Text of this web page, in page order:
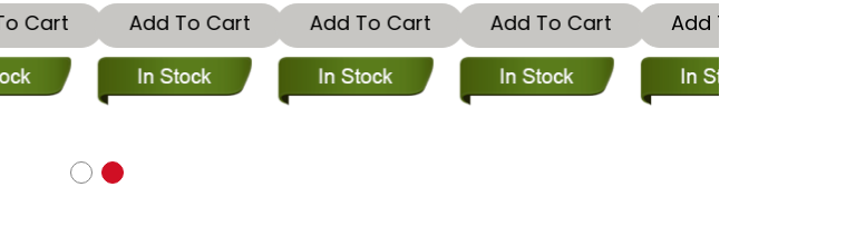
Add To Cart Add To Cart Add To Cart Add To Cart